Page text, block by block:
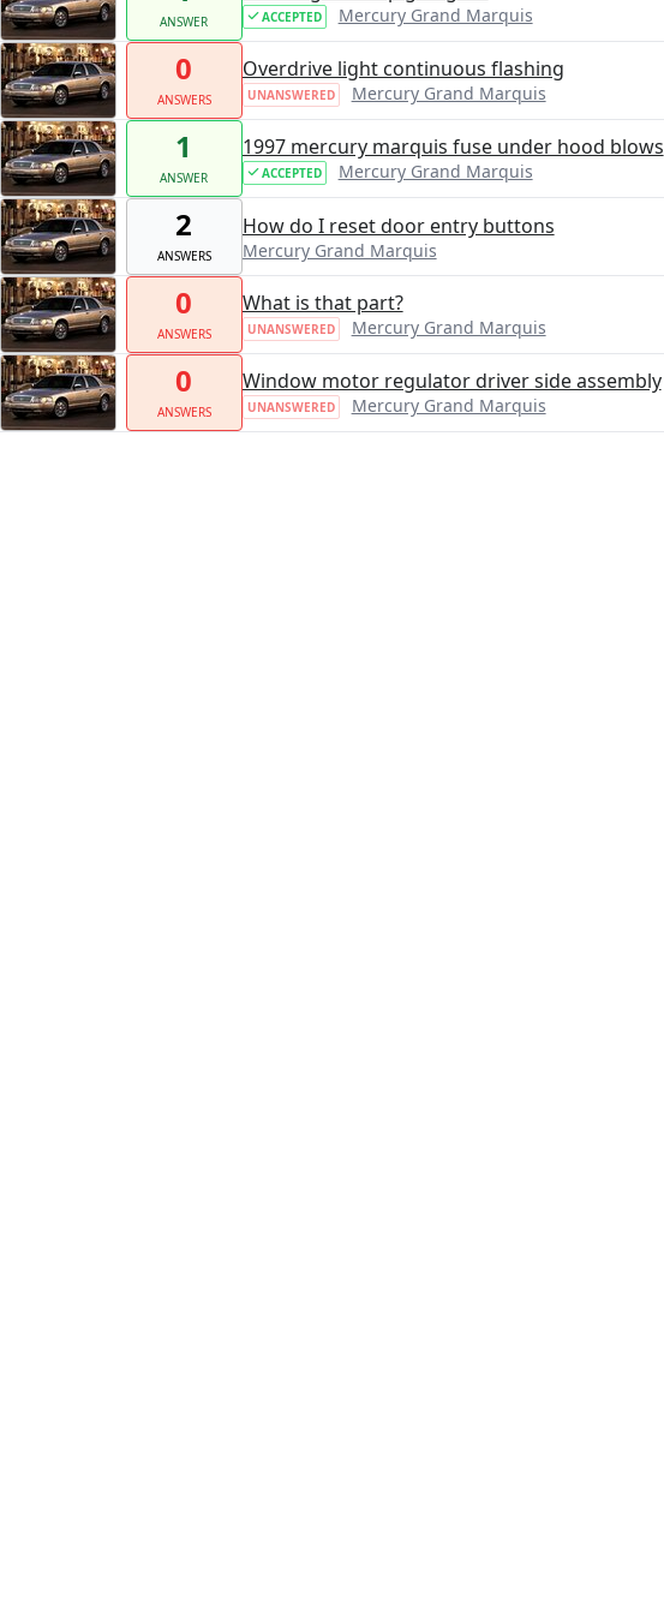
ANSWER ACCEPTED Mercury Grand Marquis
0
ANSWERS
Overdrive light continuous flashing
UNANSWERED Mercury Grand Marquis
1
ANSWER
1997 mercury marquis fuse under hood blows
ACCEPTED Mercury Grand Marquis
2
ANSWERS
How do I reset door entry buttons
Mercury Grand Marquis
0
ANSWERS
What is that part?
UNANSWERED Mercury Grand Marquis
0
ANSWERS
Window motor regulator driver side assembly
UNANSWERED Mercury Grand Marquis